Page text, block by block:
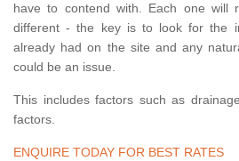
have to contend with. Each one will
different - the key is to look for the
already had on the site and any
could be an issue.
This includes factors such as
factors.
ENQUIRE TODAY FOR BEST RATES